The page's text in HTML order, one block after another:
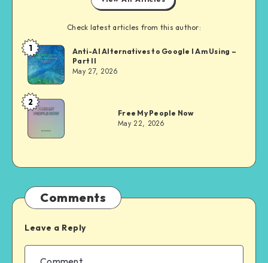
Check latest articles from this author:
Dom
Evans
1
Anti-AI Alternatives to Google I Am Using –
Part II
May 27, 2026
Dom
Evans
2
Free My People Now
May 22, 2026
Comments
Leave a Reply